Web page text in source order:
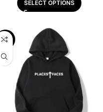
SELECT OPTIONS
-22%